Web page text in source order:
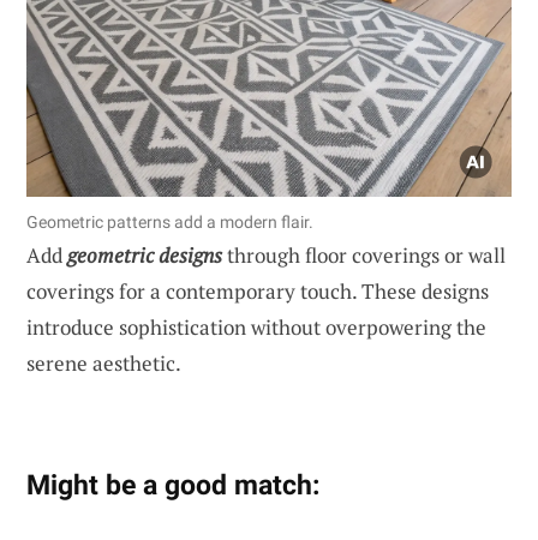
Geometric patterns add a modern flair.
Addgeometric designsthrough floor coverings or wall
coverings for a contemporary touch. These designs
introduce sophistication without overpowering the
serene aesthetic.
Might be a good match: